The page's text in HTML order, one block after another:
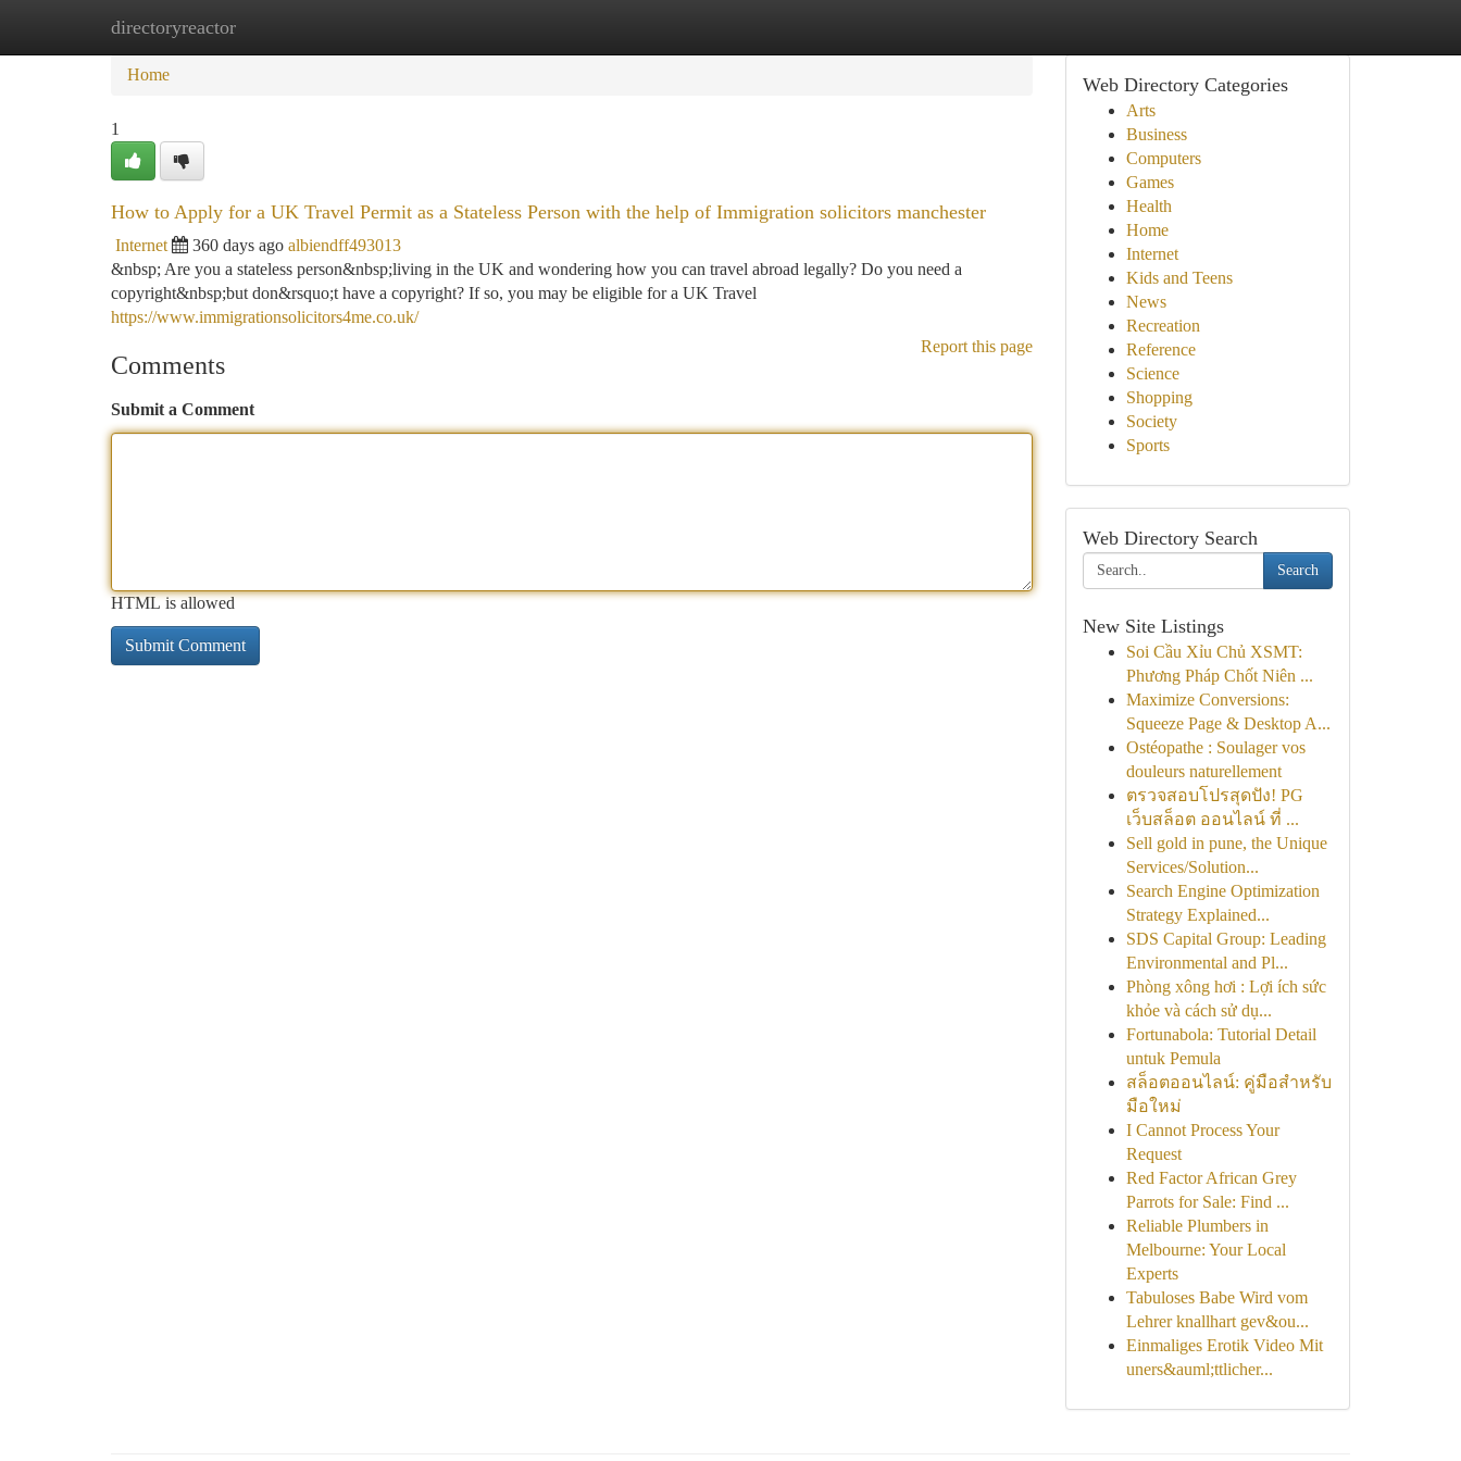
directoryreactor
Home New Site Listings
Home
1
How to Apply for a UK Travel Permit as a Stateless Person with the help of Immigration solicitors manchester
Internet 360 days ago albiendff493013
&nbsp; Are you a stateless person&nbsp;living in the UK and wondering how you can travel abroad legally? Do you need a
copyright&nbsp;but don&rsquo;t have a copyright? If so, you may be eligible for a UK Travel
https://www.immigrationsolicitors4me.co.uk/
Report this page
Comments
Submit a Comment
HTML is allowed
Web Directory Categories
Arts
Business
Computers
Games
Health
Home
Internet
Kids and Teens
News
Recreation
Reference
Science
Shopping
Society
Sports
Web Directory Search
Search
New Site Listings
Soi Cầu Xỉu Chủ XSMT:
Phương Pháp Chốt Niên ...
Maximize Conversions:
Squeeze Page & Desktop A...
Ostéopathe : Soulager vos
douleurs naturellement
ตรวจสอบโปรสุดปัง! PG
เว็บสล็อต ออนไลน์ ที่ ...
Sell gold in pune, the Unique
Services/Solution...
Search Engine Optimization
Strategy Explained...
SDS Capital Group: Leading
Environmental and Pl...
Phòng xông hơi : Lợi ích sức
khỏe và cách sử dụ...
Fortunabola: Tutorial Detail
untuk Pemula
สล็อตออนไลน์: คู่มือสำหรับ
มือใหม่
I Cannot Process Your
Request
Red Factor African Grey
Parrots for Sale: Find ...
Reliable Plumbers in
Melbourne: Your Local
Experts
Tabuloses Babe Wird vom
Lehrer knallhart gev&ou...
Einmaliges Erotik Video Mit
uners&auml;ttlicher...